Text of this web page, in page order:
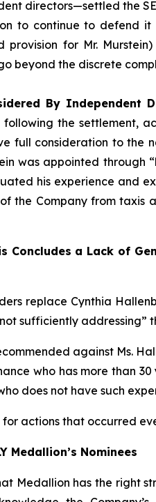
directors—settled the
to continue to defend
for Mr.
beyond the discrete
By Independent
following the settlement,
full consideration to the
was appointed
his experience and
the Company from taxis
Concludes a Lack of
replace Cynthia
sufficiently addressing”
against Ms.
who has more than
does not have such
for actions that occurred
Medallion’s Nominees
Medallion has the right